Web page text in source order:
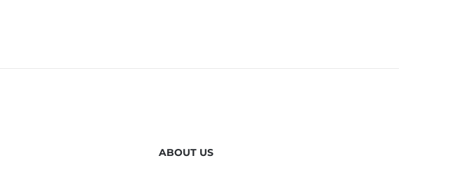
ABOUT US